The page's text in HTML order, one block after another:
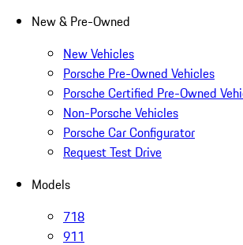
New & Pre-Owned
New Vehicles
Porsche Pre-Owned Vehicles
Porsche Certified Pre-Owned
Non-Porsche Vehicles
Porsche Car Configurator
Request Test Drive
Models
718
911